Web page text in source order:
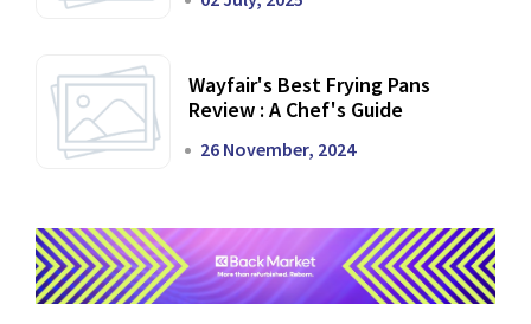
Wayfair's Best Frying Pans
Review : A Chef's Guide
26 November, 2024